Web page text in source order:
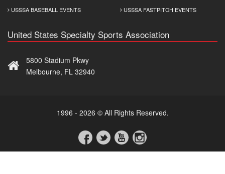
USSSA BASEBALL EVENTS USSSA FASTPITCH EVENTS
United States Specialty Sports Association
5800 Stadium Pkwy
Melbourne, FL 32940
1996 - 2026 © All Rights Reserved.